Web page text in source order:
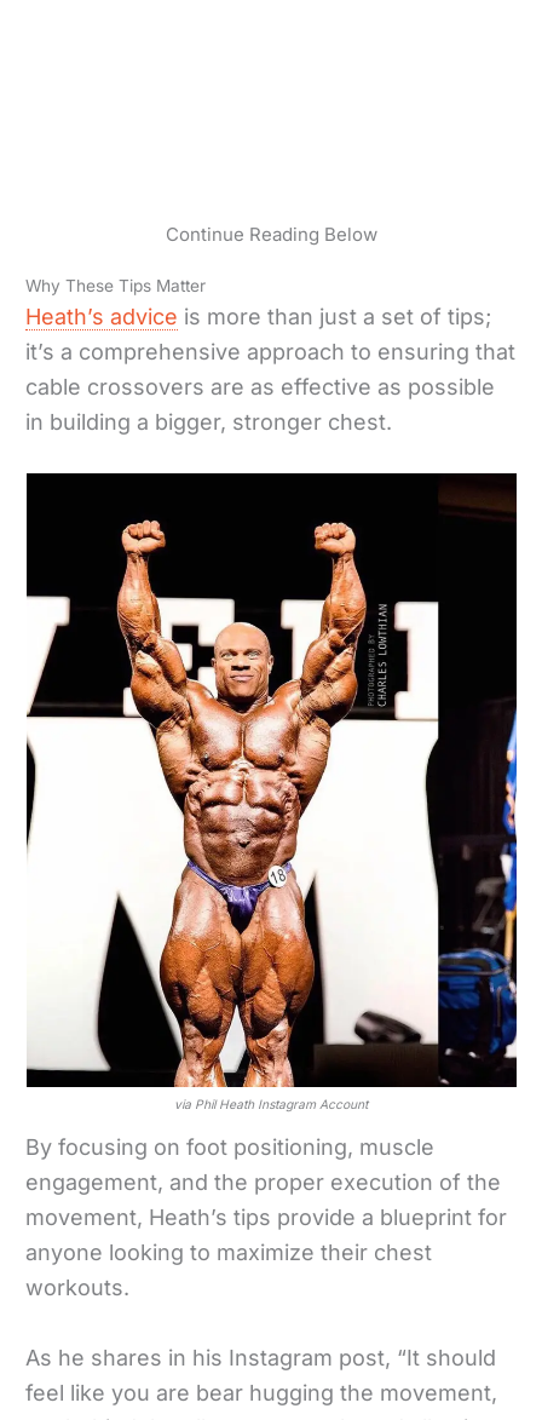
Continue Reading Below
Why These Tips Matter
Heath’s advice is more than just a set of tips;
it’s a comprehensive approach to ensuring that
cable crossovers are as effective as possible
in building a bigger, stronger chest.
via Phil Heath Instagram Account
By focusing on foot positioning, muscle
engagement, and the proper execution of the
movement, Heath’s tips provide a blueprint for
anyone looking to maximize their chest
workouts.
As he shares in his Instagram post, “It should
feel like you are bear hugging the movement,